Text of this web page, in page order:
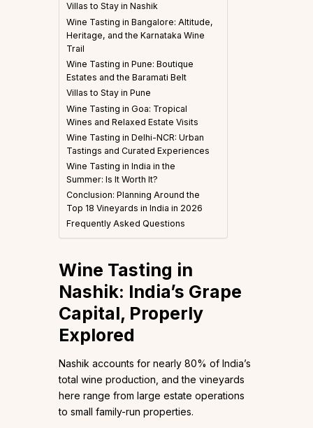
Villas to Stay in Nashik
Wine Tasting in Bangalore: Altitude,
Heritage, and the Karnataka Wine
Trail
Wine Tasting in Pune: Boutique
Estates and the Baramati Belt
Villas to Stay in Pune
Wine Tasting in Goa: Tropical
Wines and Relaxed Estate Visits
Wine Tasting in Delhi-NCR: Urban
Tastings and Curated Experiences
Wine Tasting in India in the
Summer: Is It Worth It?
Conclusion: Planning Around the
Top 18 Vineyards in India in 2026
Frequently Asked Questions
Wine Tasting in
Nashik: India’s Grape
Capital, Properly
Explored
Nashik accounts for nearly 80% of India’s
total wine production, and the vineyards
here range from large estate operations
to small family-run properties.